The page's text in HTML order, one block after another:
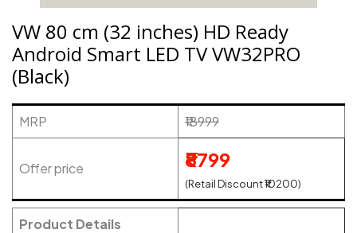
VW 80 cm (32 inches) HD Ready
Android Smart LED TV VW32PRO
(Black)
MRP ₹18999
Offer price ₹8799
(Retail Discount ₹10200)
Product Details